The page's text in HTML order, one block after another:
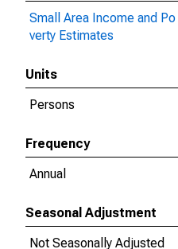
Small Area Income and Po
verty Estimates
Units
Persons
Frequency
Annual
Seasonal Adjustment
Not Seasonally Adjusted